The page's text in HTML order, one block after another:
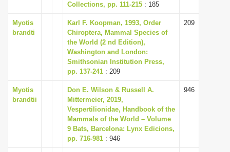
Collections, pp. 111-215 : 185
Myotis
brandti
Karl F. Koopman, 1993, Order
Chiroptera, Mammal Species of
the World (2 nd Edition),
Washington and London:
Smithsonian Institution Press,
pp. 137-241 : 209
209
Myotis
brandtii
Don E. Wilson & Russell A.
Mittermeier, 2019,
Vespertilionidae, Handbook of the
Mammals of the World – Volume
9 Bats, Barcelona: Lynx Edicions,
pp. 716-981 : 946
946